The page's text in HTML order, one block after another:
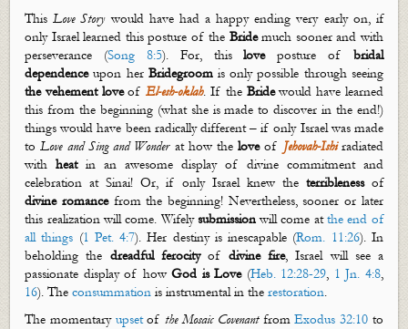
This Love Storywould have had a happy endingvery earlyon, if
only Israel learned this posture of the Bridemuch sooner and with
perseverance (Song 8:5). For, thisloveposture of bridal
dependenceupon her Bridegroomis only possible through seeing
the vehement loveofEl-esh-oklah. If the Bridewould have learned
this from the beginning (what she is made to discover in the end!)
things would have been radically different – if only Israel was made
toLove and Sing and Wonderat how theloveof Jehovah-Ishi radiated
withheatin an awesome display of divine commitment and
celebration at Sinai! Or, if only Israel knew the terriblenessof
divine romancefrom the beginning! Nevertheless, sooner or later
this realization will come. Wifelysubmissionwill come atthe end of
all things (1 Pet. 4:7). Her destiny is inescapable (Rom. 11:26). In
beholding the dreadful ferocityofdivinefire, Israel will see a
passionate display of howGod is Love(Heb. 12:28-29, 1 Jn. 4:8,
16). Theconsummation is instrumental in therestoration.
The momentary upsetofthe Mosaic CovenantfromExodus 32:10 to